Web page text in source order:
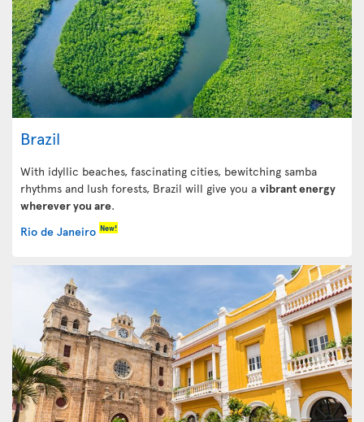
Brazil
With idyllic beaches, fascinating cities, bewitching samba
rhythms and lush forests, Brazil will give you a vibrant energy
wherever you are.
Rio de Janeiro New!